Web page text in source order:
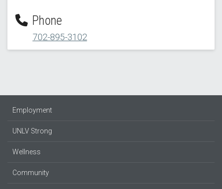
Phone
702-895-3102
Employment
UNLV Strong
Wellness
Community